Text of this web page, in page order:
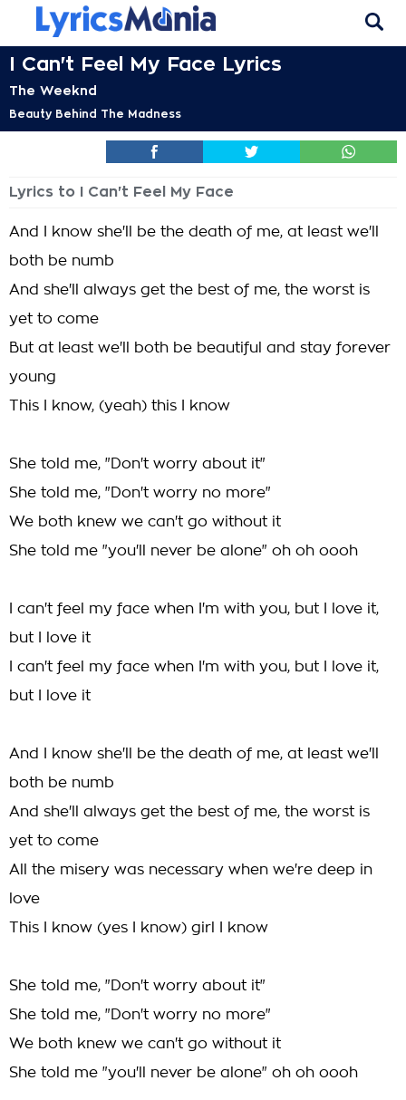
I Can't Feel My Face Lyrics
The Weeknd
Beauty Behind The Madness
Lyrics to I Can't Feel My Face
And I know she'll be the death of me, at least we'll
both be numb
And she'll always get the best of me, the worst is
yet to come
But at least we'll both be beautiful and stay forever
young
This I know, (yeah) this I know
She told me, "Don't worry about it"
She told me, "Don't worry no more"
We both knew we can't go without it
She told me "you'll never be alone" oh oh oooh
I can't feel my face when I'm with you, but I love it,
but I love it
I can't feel my face when I'm with you, but I love it,
but I love it
And I know she'll be the death of me, at least we'll
both be numb
And she'll always get the best of me, the worst is
yet to come
All the misery was necessary when we're deep in
love
This I know (yes I know) girl I know
She told me, "Don't worry about it"
She told me, "Don't worry no more"
We both knew we can't go without it
She told me "you'll never be alone" oh oh oooh